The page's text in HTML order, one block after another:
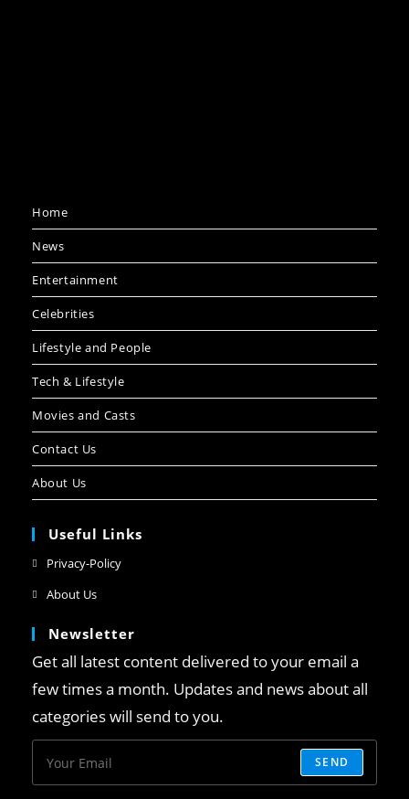
Home
News
Entertainment
Celebrities
Lifestyle and People
Tech & Lifestyle
Movies and Casts
Contact Us
About Us
Useful Links
Privacy-Policy
About Us
Newsletter
Get all latest content delivered to your email a
few times a month. Updates and news about all
categories will send to you.
SEND